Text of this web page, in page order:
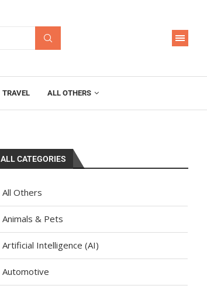
TRAVEL ALL OTHERS
ALL CATEGORIES
All Others
Animals & Pets
Artificial Intelligence (AI)
Automotive